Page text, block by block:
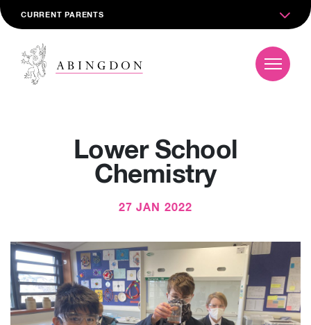
CURRENT PARENTS
Lower School
Chemistry
27 JAN 2022